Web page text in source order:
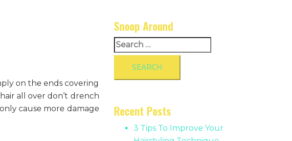
on the ends covering
all over don’t drench
cause more damage
Snoop Around
Search
for:
Recent Posts
3 Tips To Improve Your